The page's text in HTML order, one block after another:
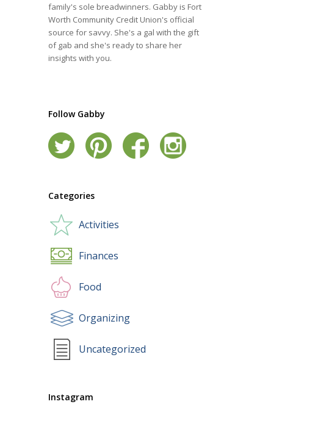
family's sole breadwinners. Gabby is Fort
Worth Community Credit Union's official
source for savvy. She's a gal with the gift
of gab and she's ready to share her
insights with you.
Follow Gabby
Categories
Activities
Finances
Food
Organizing
Uncategorized
Instagram